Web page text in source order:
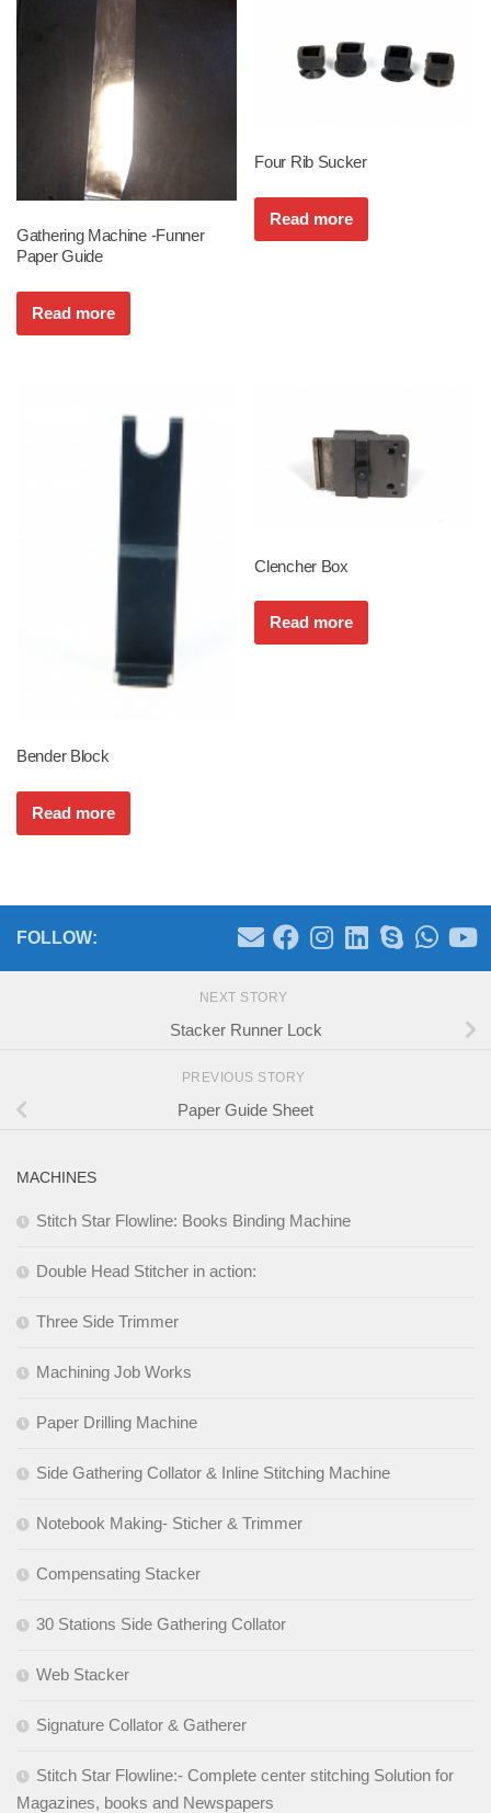
Gathering Machine -Funner
Paper Guide
Read more
Four Rib Sucker
Read more
Bender Block
Read more
Clencher Box
Read more
FOLLOW:
NEXT STORY
Stacker Runner Lock
PREVIOUS STORY
Paper Guide Sheet
MACHINES
Stitch Star Flowline: Books Binding Machine
Double Head Stitcher in action:
Three Side Trimmer
Machining Job Works
Paper Drilling Machine
Side Gathering Collator & Inline Stitching Machine
Notebook Making- Sticher & Trimmer
Compensating Stacker
30 Stations Side Gathering Collator
Web Stacker
Signature Collator & Gatherer
Stitch Star Flowline:- Complete center stitching Solution for
Magazines, books and Newspapers